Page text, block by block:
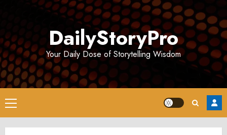
DailyStoryPro
Your Daily Dose of Storytelling Wisdom
Primary
Menu